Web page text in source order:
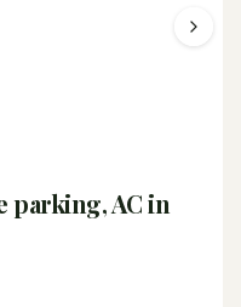
parking, AC in